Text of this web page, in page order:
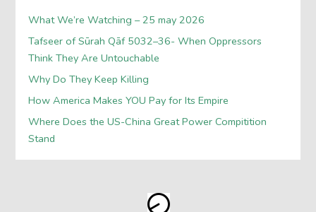
What We’re Watching – 25 may 2026
Tafseer of Sūrah Qāf 5032–36- When Oppressors
Think They Are Untouchable
Why Do They Keep Killing
How America Makes YOU Pay for Its Empire
Where Does the US-China Great Power Compitition
Stand